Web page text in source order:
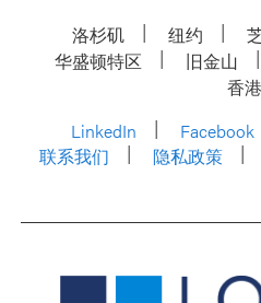
洛杉矶 纽约
华盛顿特区
旧金山
香港
LinkedIn
Facebook
联系我们
隐私政策